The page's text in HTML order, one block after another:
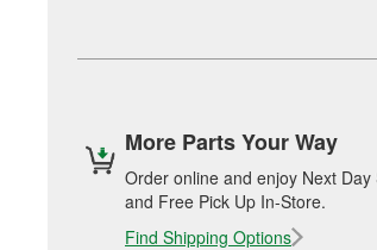
More Parts Your Way
Order online and enjoy Next Day
and Free Pick Up In-Store.
Find Shipping Options